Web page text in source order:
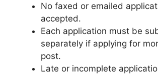
No faxed or emailed
accepted.
Each application must be
separately if applying for
post.
Late or incomplete